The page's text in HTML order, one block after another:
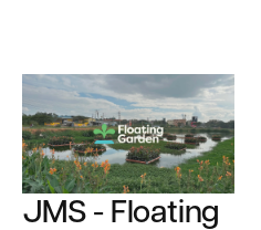
JMS - Floating